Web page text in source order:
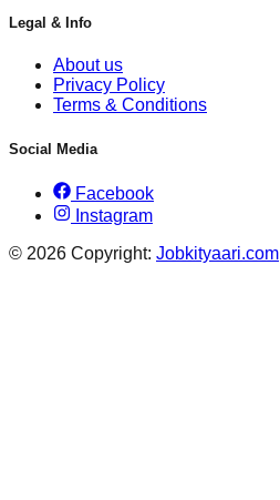
Legal & Info
About us
Privacy Policy
Terms & Conditions
Social Media
Facebook
Instagram
© 2026 Copyright: Jobkityaari.com